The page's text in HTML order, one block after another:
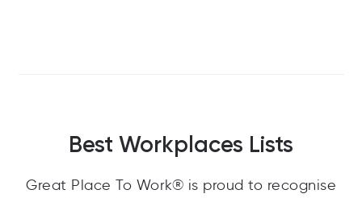
Best Workplaces Lists
Great Place To Work® is proud to recognise